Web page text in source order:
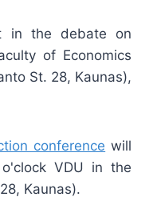
in the debate on
of Economics
St. 28, Kaunas),
conference will
VDU in the
Kaunas).